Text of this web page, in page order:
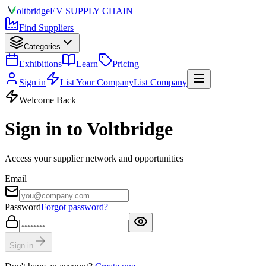
oltbridgeEV SUPPLY CHAIN
Find Suppliers
Categories
Exhibitions Learn
Pricing
Sign in
List Your CompanyList Company
Welcome Back
Sign in to Voltbridge
Access your supplier network and opportunities
Email
PasswordForgot password?
Sign in